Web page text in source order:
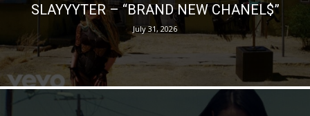
SLAYYYTER – “BRAND NEW CHANEL$”
July 31, 2026